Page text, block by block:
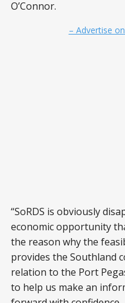
O’Connor.
– Advertise
“SoRDS is obviously
economic opportunity
the reason why the
provides the Southland
relation to the Port
to help us make an